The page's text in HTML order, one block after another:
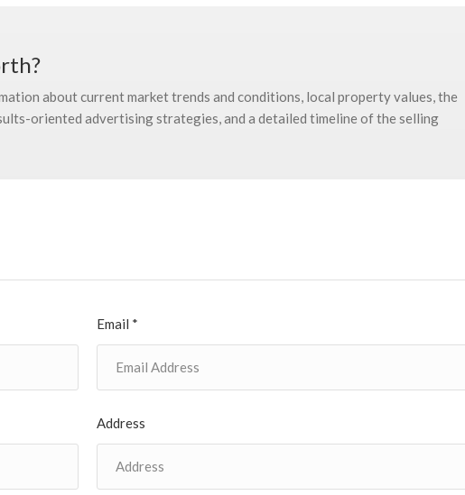
about current market trends and conditions, local property values, the
oriented advertising strategies, and a detailed timeline of the selling
Email *
Address